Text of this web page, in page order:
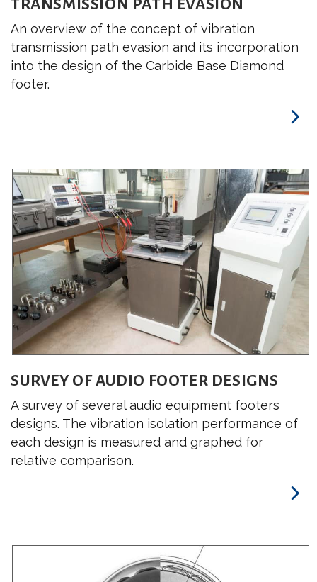
TRANSMISSION PATH EVASION
An overview of the concept of vibration
transmission path evasion and its incorporation
into the design of the Carbide Base Diamond
footer.
SURVEY OF AUDIO FOOTER DESIGNS
A survey of several audio equipment footers
designs. The vibration isolation performance of
each design is measured and graphed for
relative comparison.